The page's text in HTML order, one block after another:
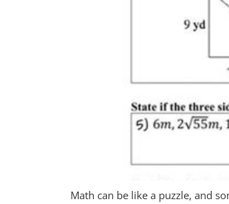
Math can be like a puzzle, and